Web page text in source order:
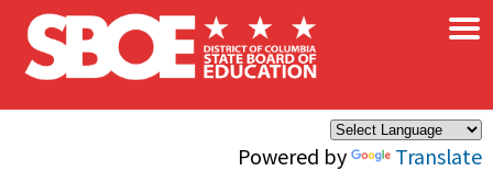
Skip to main content
Powered by Translate
×